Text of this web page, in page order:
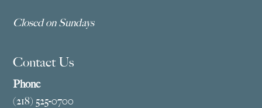
Closed on Sundays
Contact Us
Phone
(218) 525-0700